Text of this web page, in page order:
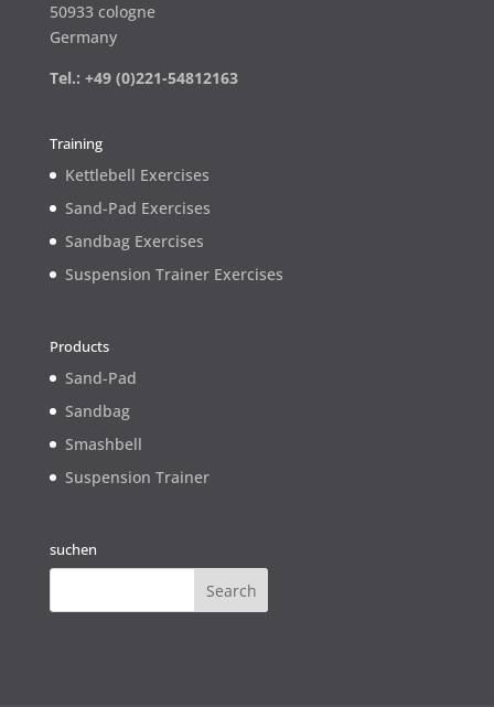
50933 cologne
Germany
Tel.: +49 (0)221-54812163
Training
Kettlebell Exercises
Sand-Pad Exercises
Sandbag Exercises
Suspension Trainer Exercises
Products
Sand-Pad
Sandbag
Smashbell
Suspension Trainer
suchen